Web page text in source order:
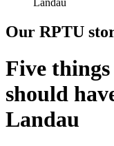
Our RPTU
Five
should
Landau